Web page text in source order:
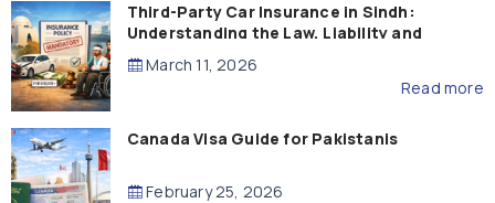
Third-Party Car Insurance in Sindh:
Understanding the Law, Liability and
Compensation
March 11, 2026
Read more
Canada Visa Guide for Pakistanis
February 25, 2026